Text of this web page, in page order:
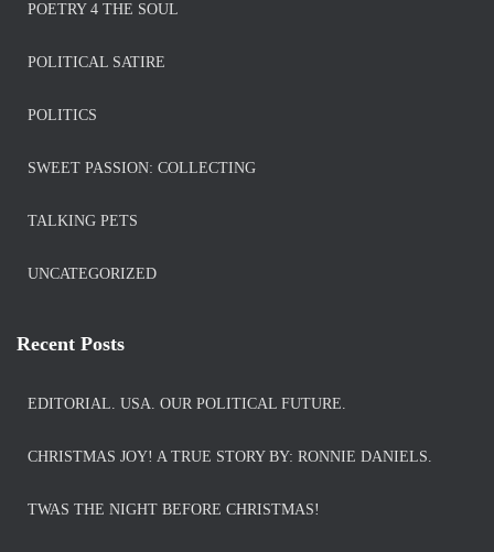
POETRY 4 THE SOUL
POLITICAL SATIRE
POLITICS
SWEET PASSION: COLLECTING
TALKING PETS
UNCATEGORIZED
Recent Posts
EDITORIAL. USA. OUR POLITICAL FUTURE.
CHRISTMAS JOY! A TRUE STORY BY: RONNIE DANIELS.
TWAS THE NIGHT BEFORE CHRISTMAS!